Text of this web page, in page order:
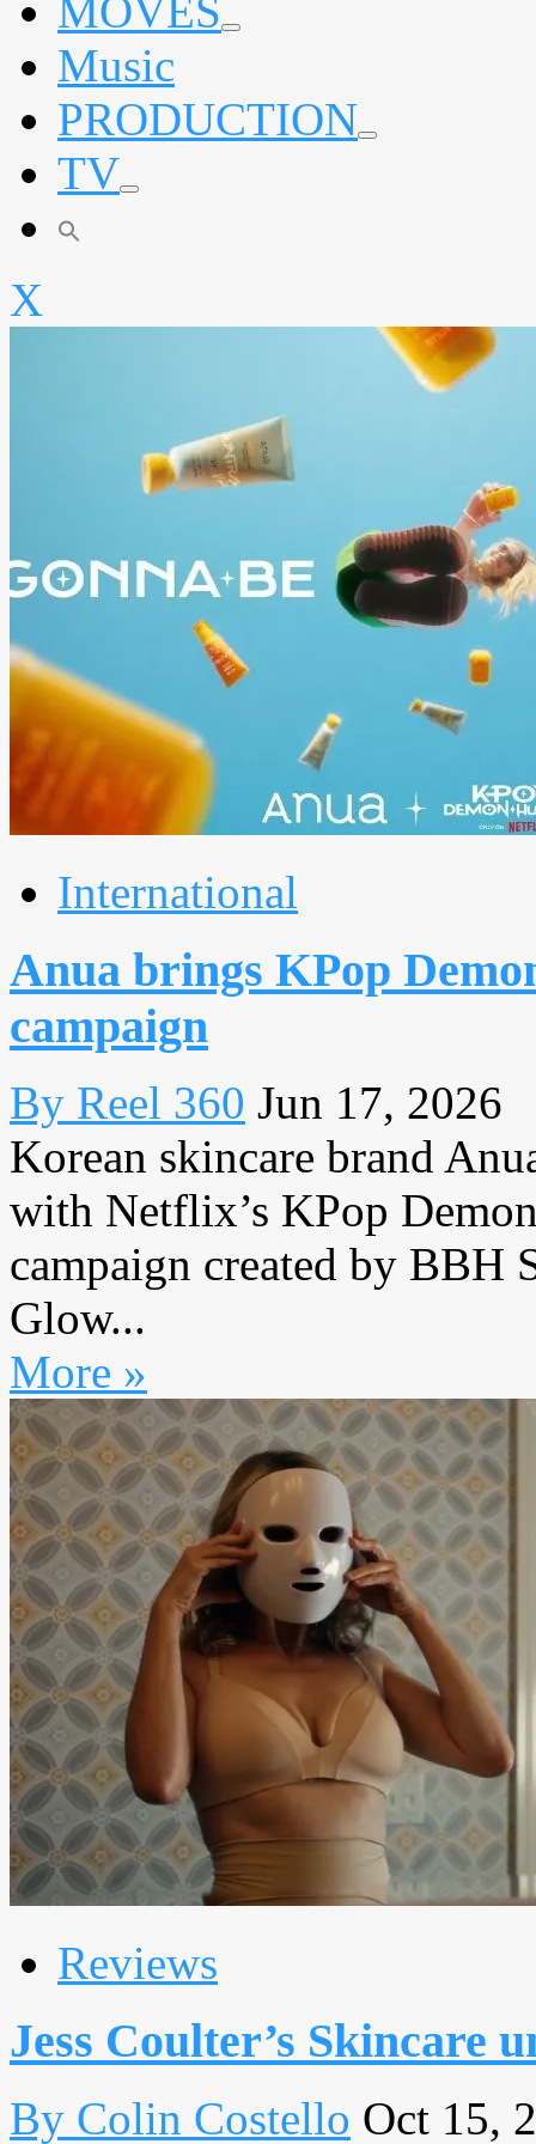
MOVES expand
Music
PRODUCTION expand
TV expand
X
International
Anua brings KPop
campaign
By Reel 360 Jun 17, 2026
Korean skincare brand
with Netflix’s KPop
campaign created by BBH
Glow...
More »
Reviews
Jess Coulter’s Skincare
By Colin Costello Oct 15,